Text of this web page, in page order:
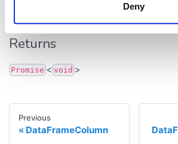
Deny
src/dataframe/data-
Returns
Promise < void >
Previous
DataFrameColumn